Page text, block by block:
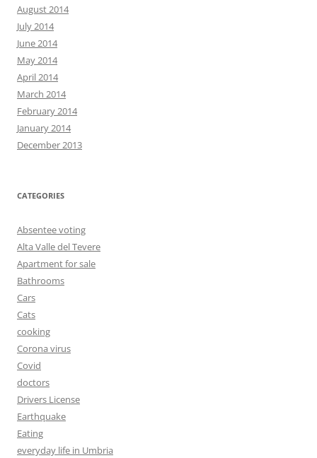
August 2014
July 2014
June 2014
May 2014
April 2014
March 2014
February 2014
January 2014
December 2013
CATEGORIES
Absentee voting
Alta Valle del Tevere
Apartment for sale
Bathrooms
Cars
Cats
cooking
Corona virus
Covid
doctors
Drivers License
Earthquake
Eating
everyday life in Umbria